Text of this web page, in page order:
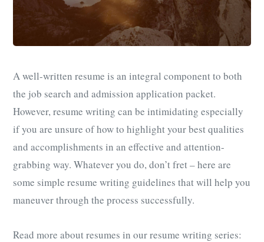
A well-written resume is an integral component to both
the job search and admission application packet.
However, resume writing can be intimidating especially
if you are unsure of how to highlight your best qualities
and accomplishments in an effective and attention-
grabbing way. Whatever you do, don’t fret – here are
some simple resume writing guidelines that will help you
maneuver through the process successfully.
Read more about resumes in our resume writing series: